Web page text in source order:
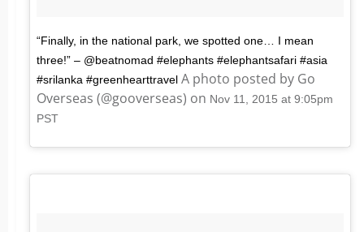
“Finally, in the national park, we spotted one… I mean
three!” – @beatnomad #elephants #elephantsafari #asia
#srilanka #greenhearttravel A photo posted by Go
Overseas (@gooverseas) on Nov 11, 2015 at 9:05pm
PST